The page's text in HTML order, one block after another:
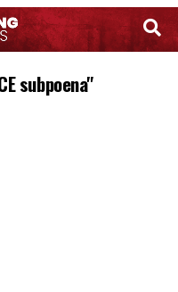
subpoena"